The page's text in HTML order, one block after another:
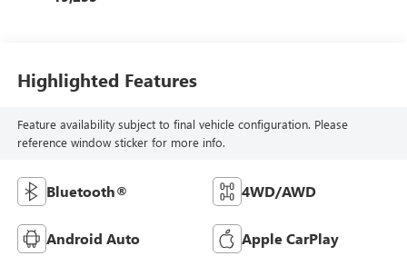
Highlighted Features
Feature availability subject to final vehicle configuration. Please
reference window sticker for more info.
Bluetooth® 4WD/AWD
Android Auto Apple CarPlay